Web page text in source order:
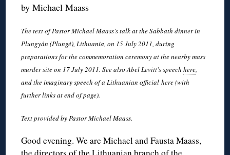
by Michael Maass
The text of Pastor Michael Maass’s talk at the Sabbath dinner in
Plungyán (Plungė), Lithuania, on 15 July 2011, during
preparations for the commemoration ceremony at the nearby mass
murder site on 17 July 2011. See also Abel Levitt’s speechhere,
and the imaginary speech of a Lithuanian officialhere(with
further links at end of page).
Text provided by Pastor Michael Maass.
Good evening. We are Michael and Fausta Maass,